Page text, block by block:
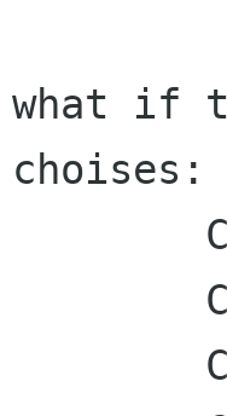
what if
choises: